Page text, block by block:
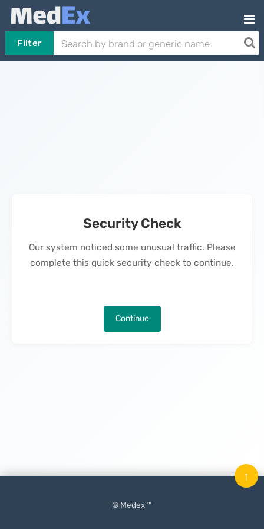
Filter
Security Check
Our system noticed some unusual traffic. Please
complete this quick security check to continue.
Continue
© Medex ™
↑